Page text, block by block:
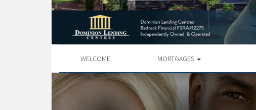
WELCOME MORTGAGES